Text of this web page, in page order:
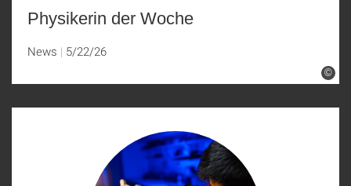
©
Physikerin der Woche
News 5/22/26